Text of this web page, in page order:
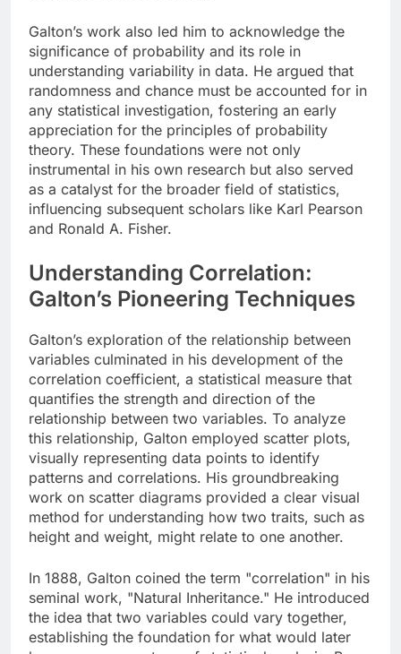
Galton’s work also led him to acknowledge the
significance of probability and its role in
understanding variability in data. He argued that
randomness and chance must be accounted for in
any statistical investigation, fostering an early
appreciation for the principles of probability
theory. These foundations were not only
instrumental in his own research but also served
as a catalyst for the broader field of statistics,
influencing subsequent scholars like Karl Pearson
and Ronald A. Fisher.
Understanding Correlation:
Galton’s Pioneering Techniques
Galton’s exploration of the relationship between
variables culminated in his development of the
correlation coefficient, a statistical measure that
quantifies the strength and direction of the
relationship between two variables. To analyze
this relationship, Galton employed scatter plots,
visually representing data points to identify
patterns and correlations. His groundbreaking
work on scatter diagrams provided a clear visual
method for understanding how two traits, such as
height and weight, might relate to one another.
In 1888, Galton coined the term "correlation" in his
seminal work, "Natural Inheritance." He introduced
the idea that two variables could vary together,
establishing the foundation for what would later